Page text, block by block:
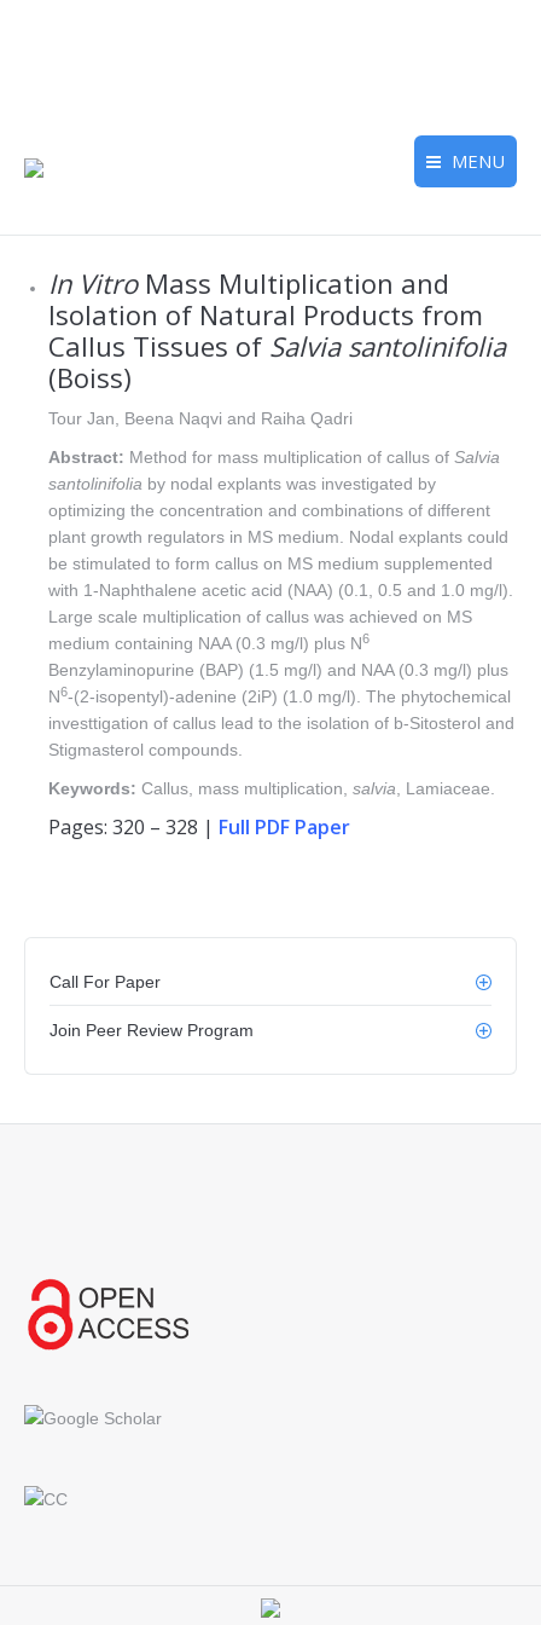
MENU
In VitroMass Multiplication and
Isolation of Natural Products from
Callus Tissues of Salvia santolinifolia
(Boiss)
Tour Jan, Beena Naqvi and Raiha Qadri
Abstract: Method for mass multiplication of callus of Salvia
santolinifolia by nodal explants was investigated by
optimizing the concentration and combinations of different
plant growth regulators in MS medium. Nodal explants could
be stimulated to form callus on MS medium supplemented
with 1-Naphthalene acetic acid (NAA) (0.1, 0.5 and 1.0 mg/l).
Large scale multiplication of callus was achieved on MS
medium containing NAA (0.3 mg/l) plus N6
Benzylaminopurine (BAP) (1.5 mg/l) and NAA (0.3 mg/l) plus
N6-(2-isopentyl)-adenine (2iP) (1.0 mg/l). The phytochemical
investtigation of callus lead to the isolation of b-Sitosterol and
Stigmasterol compounds.
Keywords: Callus, mass multiplication, salvia , Lamiaceae.
Pages: 320 – 328 | Full PDF Paper
Call For Paper
Join Peer Review Program